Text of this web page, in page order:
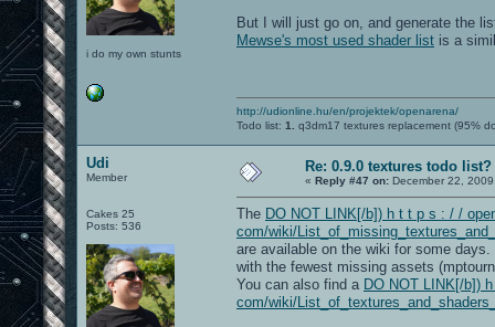
i do my own stunts
But I will just go on, and generate the
Mewse's most used shader list is a
http://udionline.hu/en/projektek/openarena/
Todo list: 1. q3dm17 textures replacement (95%
Udi
Member
Cakes 25
Posts: 536
Re: 0.9.0 textures todo list?
« Reply #47 on: December 22,
The DO NOT LINK[/b]) h t t p s : / /
com/wiki/
are available on the wiki for some
with the fewest missing assets
You can also find a DO NOT LINK[/b])
com/wiki/